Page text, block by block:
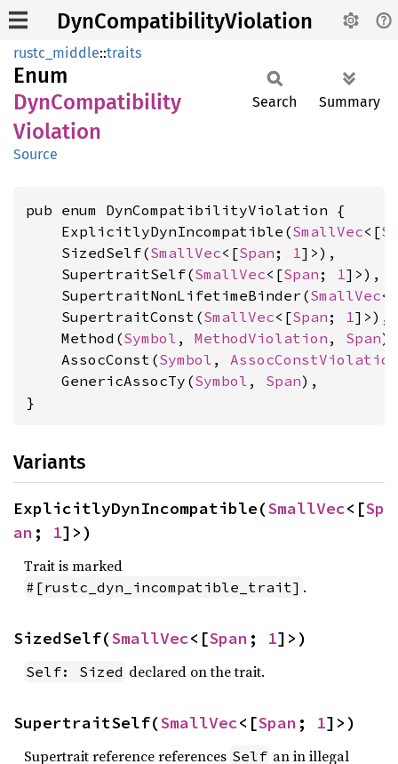
DynCompatibilityViolation
rustc_middle::traits
Enum
DynCompatibility
Violation
Source
Search Summary
pub enum DynCompatibilityViolation {
    ExplicitlyDynIncompatible(
SmallVec<[
    SizedSelf(
SmallVec<[Span ; 1]>),
    SupertraitSelf(
SmallVec<[Span ; 1]>),
    SupertraitNonLifetimeBinder(
SmallVec<[
    SupertraitConst(
SmallVec<[Span ; 1]>),
    Method(
Symbol , MethodViolation , Span),
    AssocConst(
Symbol , AssocConstViolation
    GenericAssocTy(
Symbol , Span),
}
Variants
ExplicitlyDynIncompatible(SmallVec<[Sp
an ; 1]>)
Trait is marked
#[rustc_dyn_incompatible_trait] .
SizedSelf(SmallVec<[Span ; 1]>)
Self: Sized declared on the trait.
SupertraitSelf(SmallVec<[Span ; 1]>)
Supertrait reference references Self an in illegal